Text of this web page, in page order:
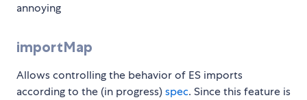
annoying
importMap
Allows controlling the behavior of ES imports
according to the (in progress)spec. Since this feature is